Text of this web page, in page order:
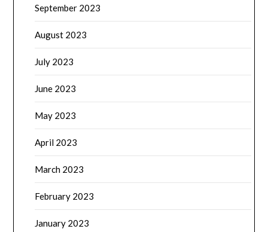
September 2023
August 2023
July 2023
June 2023
May 2023
April 2023
March 2023
February 2023
January 2023